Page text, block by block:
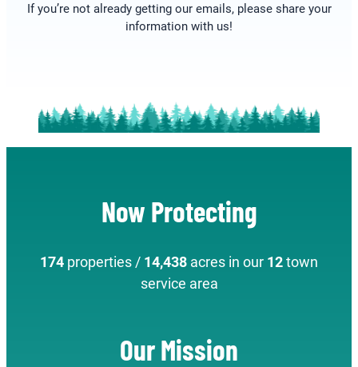
If you’re not already getting our emails, please share your
information with us!
Now Protecting
174 properties / 14,438 acres in our 12town
service area
Our Mission